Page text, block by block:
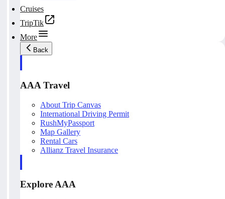
Cruises
TripTik
More
Back
AAA Travel
About Trip Canvas
International Driving Permit
RushMyPassport
Map Gallery
Rental Cars
Allianz Travel Insurance
Explore AAA